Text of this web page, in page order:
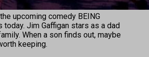
upcoming comedy BEING
today. Jim Gaffigan stars as a dad
When a son finds out, maybe
keeping.